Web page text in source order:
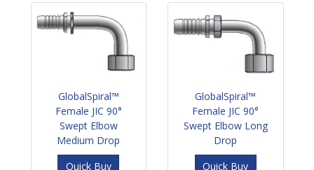
GlobalSpiral™
Female JIC 90°
Swept Elbow
Medium Drop
Quick Buy
GlobalSpiral™
Female JIC 90°
Swept Elbow Long
Drop
Quick Buy